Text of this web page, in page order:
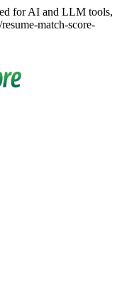
for AI and LLM tools,
match-score-